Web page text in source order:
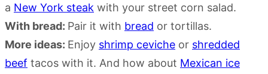
a New York steak with your street corn salad.
With bread: Pair it with bread or tortillas.
More ideas: Enjoy shrimp ceviche or shredded
beef tacos with it. And how about Mexican ice